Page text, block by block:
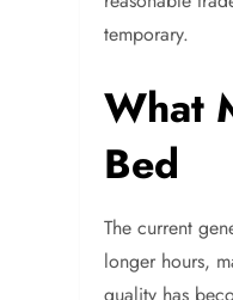
temporary.
What
Bed
The current
longer hours,